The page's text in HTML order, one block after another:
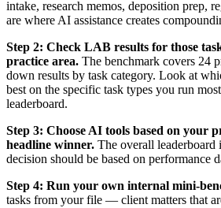
intake, research memos, deposition prep,
are where AI assistance creates
Step 2: Check LAB results for those
practice area. The benchmark covers 24
down results by task category. Look at
best on the specific task types you run
leaderboard.
Step 3: Choose AI tools based on your
headline winner. The overall leaderboard
decision should be based on performance
Step 4: Run your own internal mini-
tasks from your file — client matters that